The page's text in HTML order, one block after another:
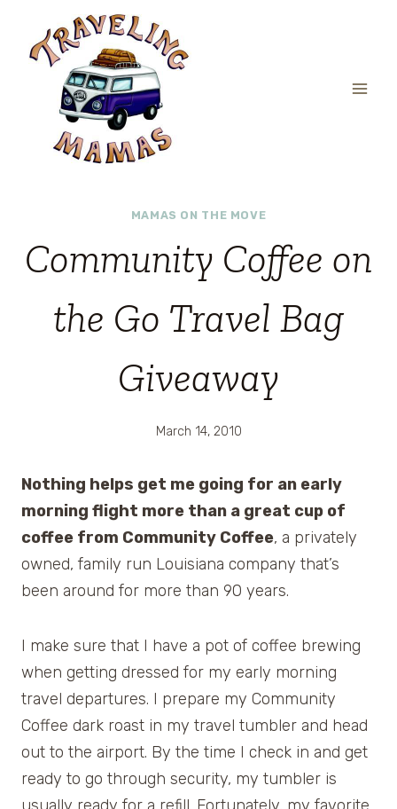
content
MAMAS ON THE MOVE
Community Coffee on
the Go Travel Bag
Giveaway
March 14, 2010
Nothing helps get me going for an early
morning flight more than a great cup of
coffee from Community Coffee, a privately
owned, family run Louisiana company that’s
been around for more than 90 years.
I make sure that I have a pot of coffee brewing
when getting dressed for my early morning
travel departures. I prepare my Community
Coffee dark roast in my travel tumbler and head
out to the airport. By the time I check in and get
ready to go through security, my tumbler is